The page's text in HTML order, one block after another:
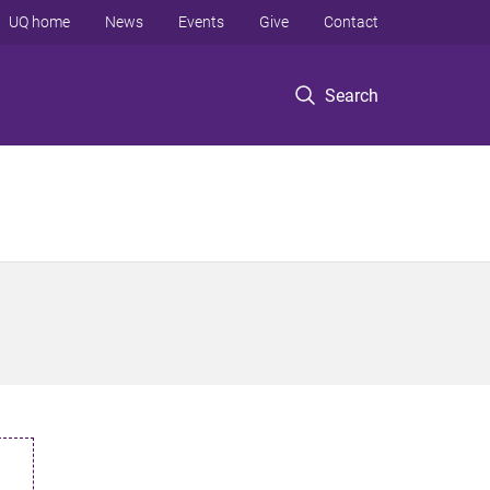
Search
UQ home News Events Give Contact